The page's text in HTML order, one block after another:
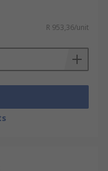
R 953,36/unit